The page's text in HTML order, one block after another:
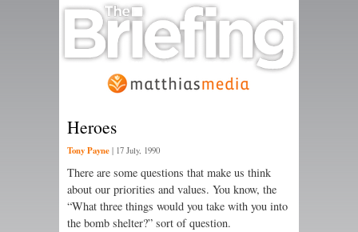
Heroes
Tony Payne | 17 July, 1990
There are some questions that make us think
about our priorities and values. You know, the
“What three things would you take with you into
the bomb shelter?” sort of question.